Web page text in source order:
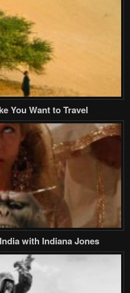
You Want to Travel
with Indiana Jones